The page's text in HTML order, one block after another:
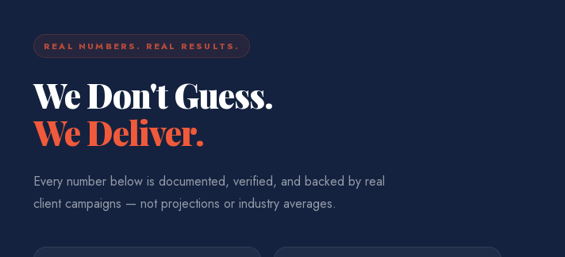
REAL NUMBERS. REAL RESULTS.
We Don't Guess.
We Deliver.
Every number below is documented, verified, and backed by real
client campaigns — not projections or industry averages.